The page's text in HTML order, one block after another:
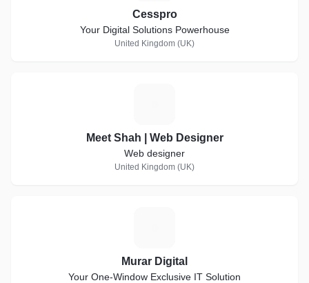
Cesspro
Your Digital Solutions Powerhouse
United Kingdom (UK)
Meet Shah | Web Designer
Web designer
United Kingdom (UK)
Murar Digital
Your One-Window Exclusive IT Solution